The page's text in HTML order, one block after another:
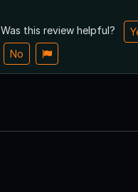
Was this review helpful?
No